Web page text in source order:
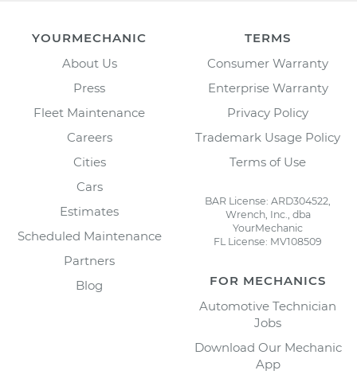
YOURMECHANIC
About Us
Press
Fleet Maintenance
Careers
Cities
Cars
Estimates
Scheduled Maintenance
Partners
Blog
TERMS
Consumer Warranty
Enterprise Warranty
Privacy Policy
Trademark Usage Policy
Terms of Use
BAR License: ARD304522,
Wrench, Inc., dba
YourMechanic
FL License: MV108509
FOR MECHANICS
Automotive Technician
Jobs
Download Our Mechanic
App